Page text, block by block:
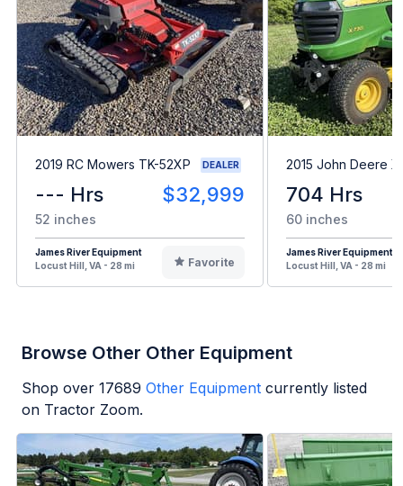
2019 RC Mowers TK-52XP DEALER
--- Hrs $32,999
52 inches
James River Equipment
Locust Hill, VA - 28 mi
Favorite
2015 John Deere
704 Hrs
60 inches
James River Equipment
Locust Hill, VA - 28 mi
Browse Other Other Equipment
Shop over 17689 Other Equipment currently listed
on Tractor Zoom.